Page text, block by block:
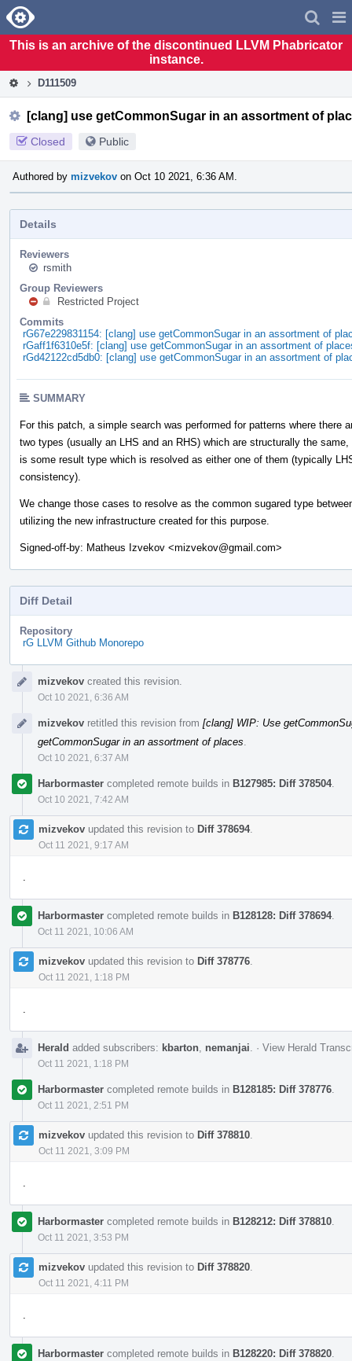
Home
This is an archive of the discontinued LLVM Phabricator
instance.
D111509
[clang] use getCommonSugar in an assortment of
Closed Public
Authored by mizvekov on Oct 10 2021, 6:36 AM.
Details
Reviewers
rsmith
Group Reviewers
Restricted Project
Commits
rG67e229831154: [clang] use getCommonSugar in an assortment of
rGaff1f6310e5f: [clang] use getCommonSugar in an assortment of
rGd42122cd5db0: [clang] use getCommonSugar in an assortment of
SUMMARY
For this patch, a simple search was performed for patterns where there
two types (usually an LHS and an RHS) which are structurally the same,
is some result type which is resolved as either one of them (typically
consistency).
We change those cases to resolve as the common sugared type
utilizing the new infrastructure created for this purpose.
Signed-off-by: Matheus Izvekov <mizvekov@gmail.com>
Diff Detail
Repository
rG LLVM Github Monorepo
Timelinemizvekov created this revision.
Oct 10 2021, 6:36 AM
mizvekov retitled this revision from [clang] WIP: Use
getCommonSugar in an assortment of places
Oct 10 2021, 6:37 AM
Harbormaster completed remote builds in B127985: Diff 378504.
Oct 10 2021, 7:42 AM
mizvekov updated this revision to Diff 378694.
Oct 11 2021, 9:17 AM
Harbormaster completed remote builds in B128128: Diff 378694.
Oct 11 2021, 10:06 AM
mizvekov updated this revision to Diff 378776
Oct 11 2021, 1:18 PM
Herald added subscribers: kbarton nemanjai · View Herald
Oct 11 2021, 1:18 PM
Harbormaster completed remote builds in B128185: Diff 378776
Oct 11 2021, 2:51 PM
mizvekov updated this revision to Diff 378810
Oct 11 2021, 3:09 PM
Harbormaster completed remote builds in B128212: Diff 378810
Oct 11 2021, 3:53 PM
mizvekov updated this revision to Diff 378820
Oct 11 2021, 4:11 PM
Harbormaster completed remote builds in B128220: Diff 378820